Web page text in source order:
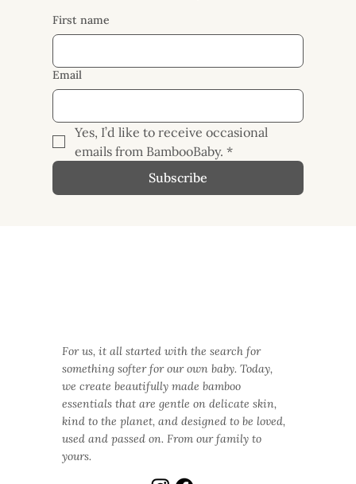
First name
Email
Yes, I’d like to receive occasional
emails from BambooBaby. *
Subscribe
For us, it all started with the search for
something softer for our own baby. Today,
we create beautifully made bamboo
essentials that are gentle on delicate skin,
kind to the planet, and designed to be loved,
used and passed on. From our family to
yours.